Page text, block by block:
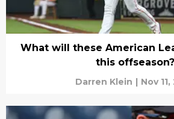
What will these American
this offseason?
Darren Klein | Nov